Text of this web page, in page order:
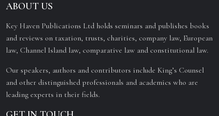
ABOUT US
Key Haven Publications Ltd holds seminars and publishes books
and reviews on taxation, trusts, charities, company law, European
law, Channel Island law, comparative law and constitutional law.
Our speakers, authors and contributors include King’s Counsel
and other distinguished professionals and academics who are
leading experts in their fields.